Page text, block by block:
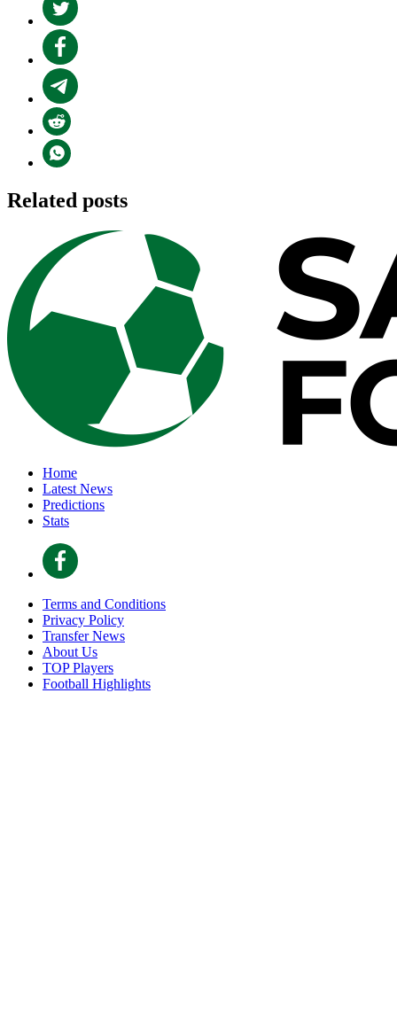
Related posts
Home
Latest News
Predictions
Stats
Terms and Conditions
Privacy Policy
Transfer News
About Us
TOP Players
Football Highlights